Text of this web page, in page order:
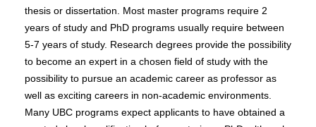
thesis or dissertation. Most master programs require 2
years of study and PhD programs usually require between
5-7 years of study. Research degrees provide the possibility
to become an expert in a chosen field of study with the
possibility to pursue an academic career as professor as
well as exciting careers in non-academic environments.
Many UBC programs expect applicants to have obtained a